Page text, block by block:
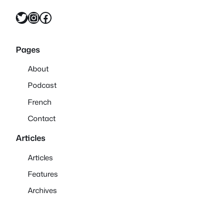
Twitter InstagramFacebook
Pages
About
Podcast
French
Contact
Articles
Articles
Features
Archives